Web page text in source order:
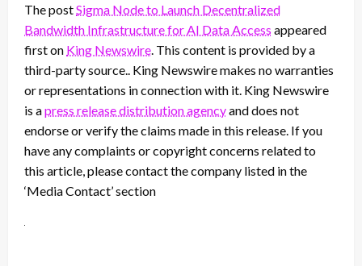
The postSigma Node to Launch Decentralized
Bandwidth Infrastructure for AI Data Access appeared
first on King Newswire. This content is provided by a
third-party source.. King Newswire makes no warranties
or representations in connection with it. King Newswire
is apress release distribution agencyand does not
endorse or verify the claims made in this release. If you
have any complaints or copyright concerns related to
this article, please contact the company listed in the
‘Media Contact’ section